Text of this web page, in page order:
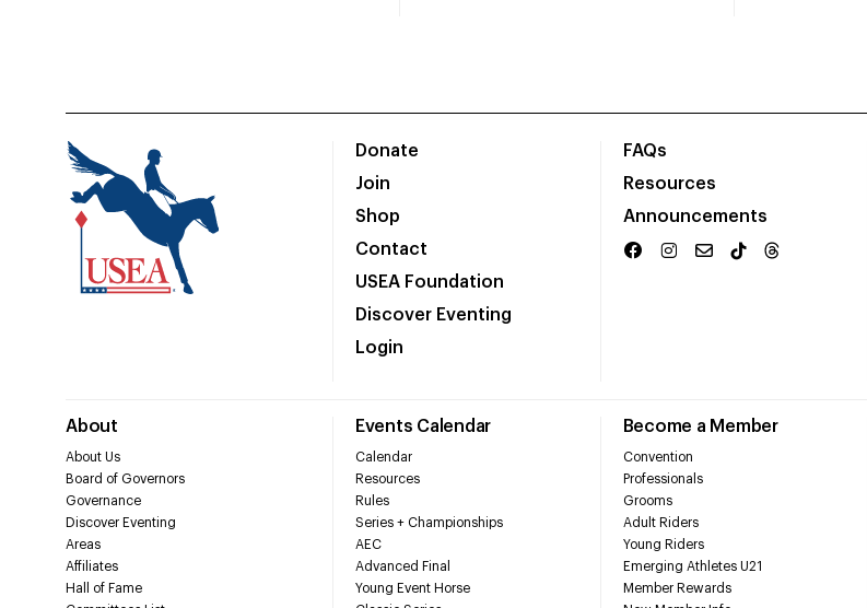
Donate
Join
Shop
Contact
USEA Foundation
Discover Eventing
Login
FAQs
Resources
Announcements
About
About Us
Board of Governors
Governance
Discover Eventing
Areas
Affiliates
Hall of Fame
Events Calendar
Calendar
Resources
Rules
Series + Championships
AEC
Advanced Final
Young Event Horse
Become a Member
Convention
Professionals
Grooms
Adult Riders
Young Riders
Emerging Athletes U21
Member Rewards